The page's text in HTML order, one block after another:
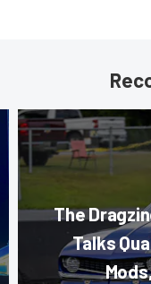
The
Talks